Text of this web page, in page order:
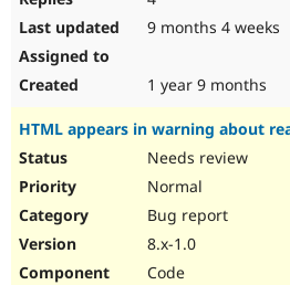
9 months 4 weeks
1 year 9 months
HTML appears in warning about
Needs review
Normal
Bug report
8.x-1.0
Code